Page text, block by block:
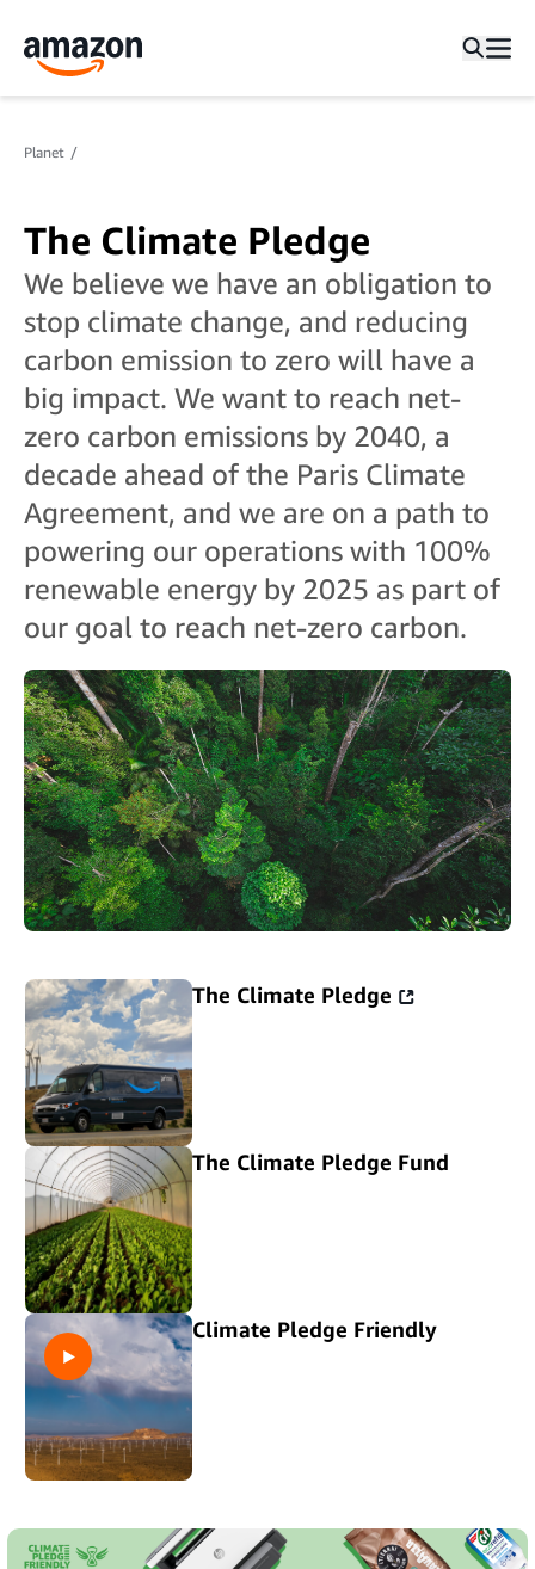
Planet
The Climate Pledge
We believe we have an obligation to
stop climate change, and reducing
carbon emission to zero will have a
big impact. We want to reach net-
zero carbon emissions by 2040, a
decade ahead of the Paris Climate
Agreement, and we are on a path to
powering our operations with 100%
renewable energy by 2025 as part of
our goal to reach net-zero carbon.
The Climate Pledge
The Climate Pledge Fund
Climate Pledge Friendly